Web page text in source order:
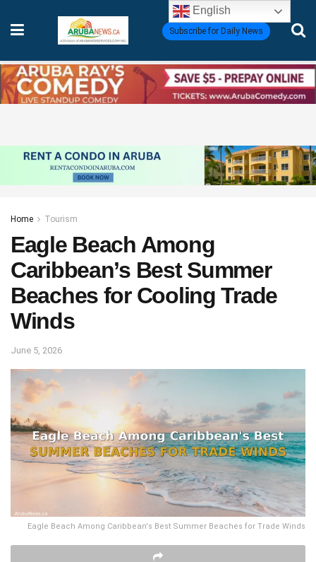
Subscribe for Daily News
Home Tourism
Eagle Beach Among
Caribbean’s Best Summer
Beaches for Cooling Trade
Winds
June 5, 2026
Eagle Beach Among Caribbean's Best Summer Beaches for Trade Winds
English